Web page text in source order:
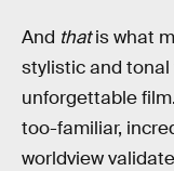
And thatis what
stylistic and tonal
unforgettable
too-familiar,
worldview